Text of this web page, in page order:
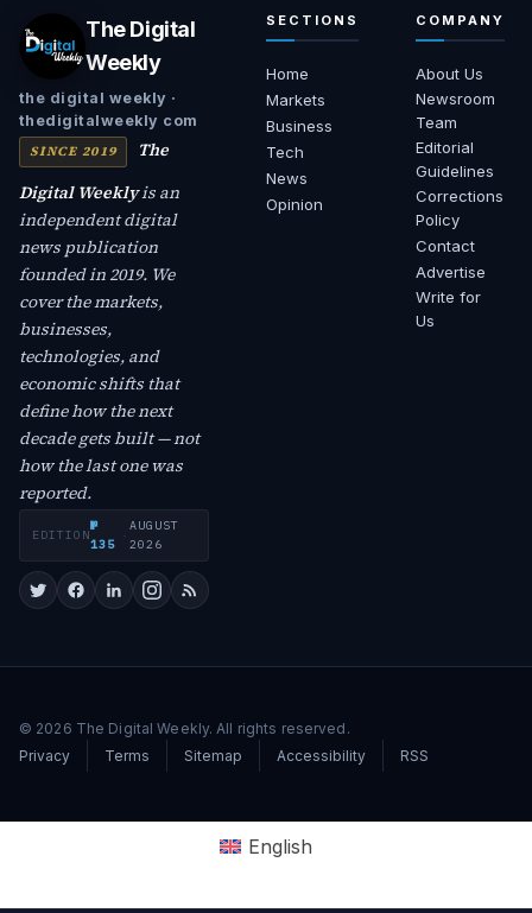
The Digital
Weekly
the digital weekly ·
thedigitalweekly com
SINCE 2019
The
Digital Weeklyis an
independent digital
news publication
founded in 2019. We
cover the markets,
businesses,
technologies, and
economic shifts that
define how the next
decade gets built — not
how the last one was
reported.
EDITION
№
135
·
AUGUST
2026
SECTIONS
Home
Markets
Business
Tech
News
Opinion
COMPANY
About Us
Newsroom
Team
Editorial
Guidelines
Corrections
Policy
Contact
Advertise
Write for
Us
© 2026 The Digital Weekly. All rights reserved.
Privacy
Terms Sitemap Accessibility RSS
English